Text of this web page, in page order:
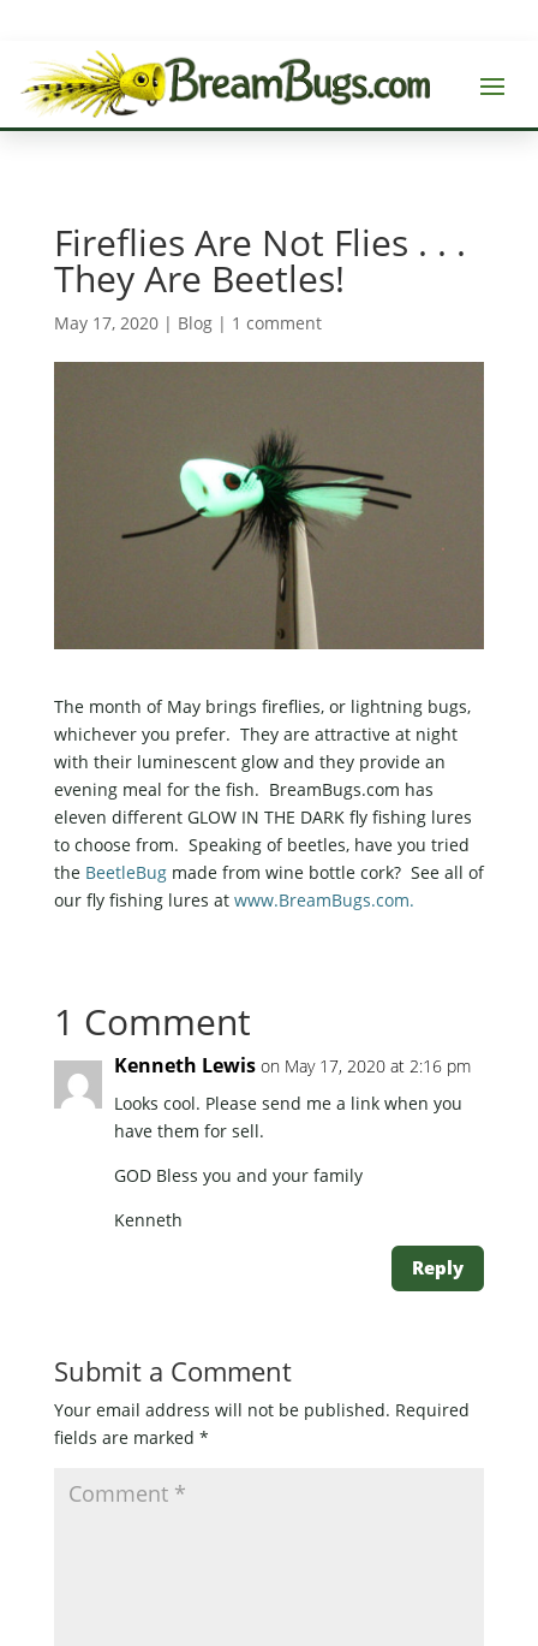
Fireflies Are Not Flies . . .
They Are Beetles!
May 17, 2020| Blog| 1 comment
The month of May brings fireflies, or lightning bugs,
whichever you prefer. They are attractive at night
with their luminescent glow and they provide an
evening meal for the fish. BreamBugs.com has
eleven different GLOW IN THE DARK fly fishing lures
to choose from. Speaking of beetles, have you tried
the BeetleBugmade from wine bottle cork? See all of
our fly fishing lures at www.BreamBugs.com.
1 Comment
Kenneth Lewis on May 17, 2020 at 2:16 pm
Looks cool. Please send me a link when you
have them for sell.
GOD Bless you and your family
Kenneth
Reply
Submit a Comment
Your email address will not be published. Required
fields are marked *